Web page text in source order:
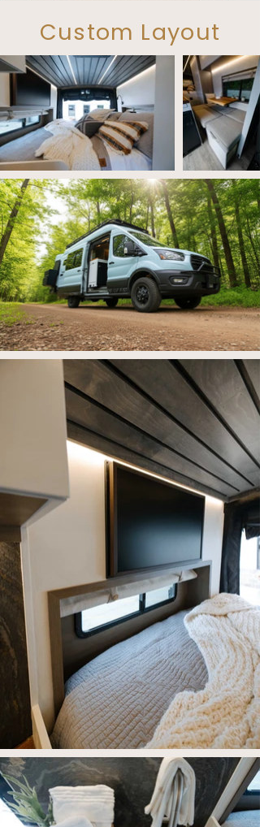
Custom Layout